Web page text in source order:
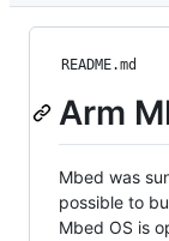
README.md
Arm
Mbed was
possible to
Mbed OS is